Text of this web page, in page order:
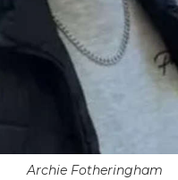
Archie Fotheringham